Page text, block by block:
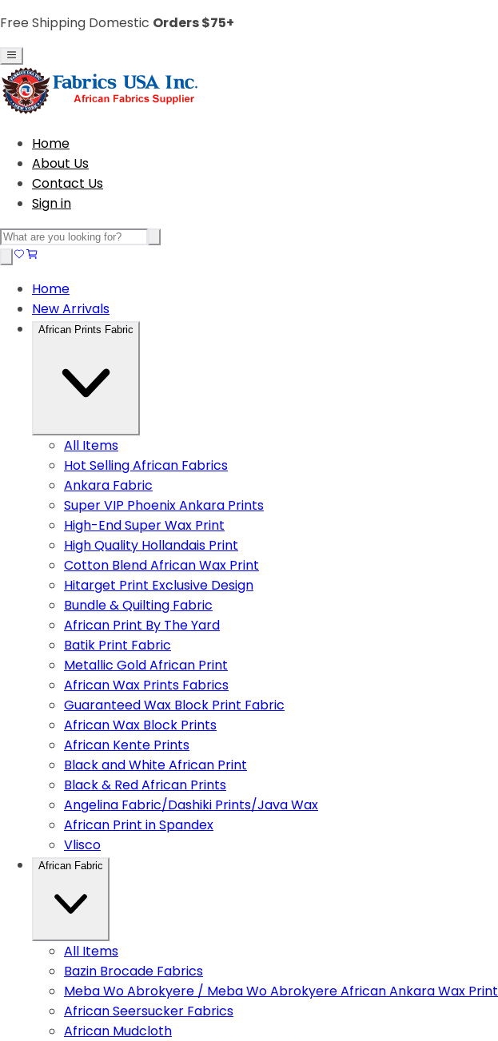
Free Shipping Domestic Orders $75+
Home
About Us
Contact Us
Sign in
Home
New Arrivals
African Prints Fabric
All Items
Hot Selling African Fabrics
Ankara Fabric
Super VIP Phoenix Ankara Prints
High-End Super Wax Print
High Quality Hollandais Print
Cotton Blend African Wax Print
Hitarget Print Exclusive Design
Bundle & Quilting Fabric
African Print By The Yard
Batik Print Fabric
Metallic Gold African Print
African Wax Prints Fabrics
Guaranteed Wax Block Print Fabric
African Wax Block Prints
African Kente Prints
Black and White African Print
Black & Red African Prints
Angelina Fabric/Dashiki Prints/Java Wax
African Print in Spandex
Vlisco
African Fabric
All Items
Bazin Brocade Fabrics
Meba Wo Abrokyere / Meba Wo Abrokyere African Ankara Wax Print
African Seersucker Fabrics
African Mudcloth